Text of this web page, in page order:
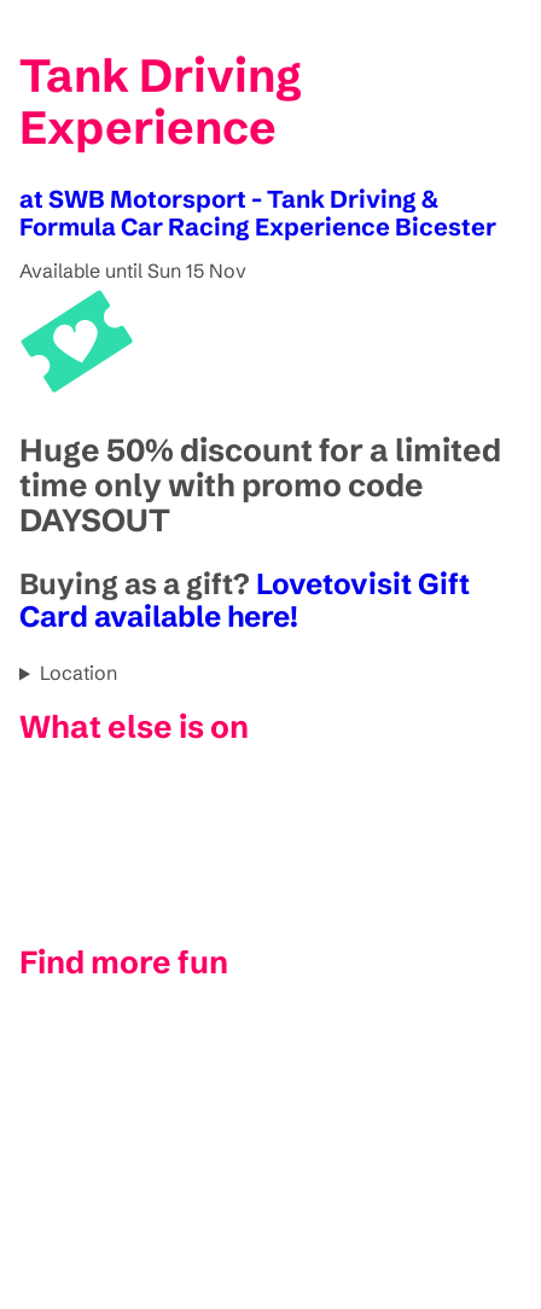
Tank Driving
Experience
at SWB Motorsport - Tank Driving &
Formula Car Racing Experience Bicester
Available until Sun 15 Nov
Huge 50% discount for a limited
time only with promo code
DAYSOUT
Buying as a gift? Lovetovisit Gift
Card available here!
Location
What else is on
Find more fun